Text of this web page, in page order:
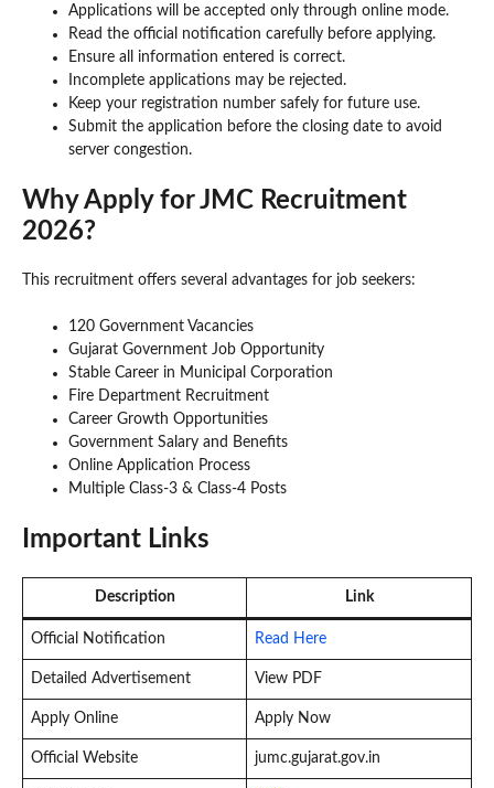
Applications will be accepted only through online mode.
Read the official notification carefully before applying.
Ensure all information entered is correct.
Incomplete applications may be rejected.
Keep your registration number safely for future use.
Submit the application before the closing date to avoid
server congestion.
Why Apply for JMC Recruitment
2026?
This recruitment offers several advantages for job seekers:
120 Government Vacancies
Gujarat Government Job Opportunity
Stable Career in Municipal Corporation
Fire Department Recruitment
Career Growth Opportunities
Government Salary and Benefits
Online Application Process
Multiple Class-3 & Class-4 Posts
Important Links
Description Link
Official Notification Read Here
Detailed Advertisement View PDF
Apply Online Apply Now
Official Website jumc.gujarat.gov.in